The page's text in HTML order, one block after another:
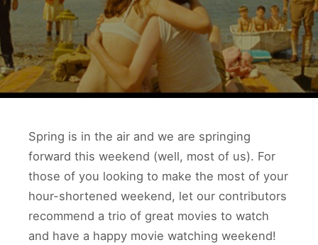
Spring is in the air and we are springing
forward this weekend (well, most of us). For
those of you looking to make the most of your
hour-shortened weekend, let our contributors
recommend a trio of great movies to watch
and have a happy movie watching weekend!